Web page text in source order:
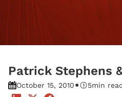
Patrick Stephens
October 15, 2010• 5min